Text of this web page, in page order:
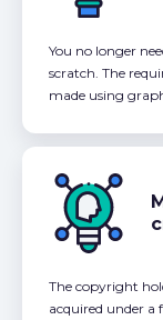
You no longer
scratch. The
made using
The copyright
acquired under a